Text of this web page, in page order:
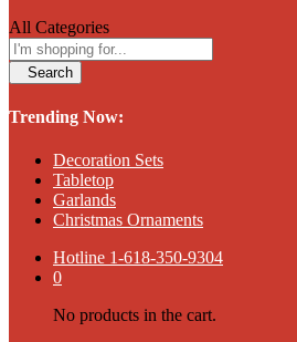
All Categories
Search
Trending Now:
Decoration Sets
Tabletop
Garlands
Christmas Ornaments
Hotline 1-618-350-9304
0
No products in the cart.